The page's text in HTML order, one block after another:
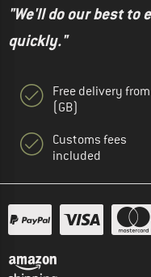
"We'll do our best to
quickly."
Free delivery
(GB)
Customs fees
included